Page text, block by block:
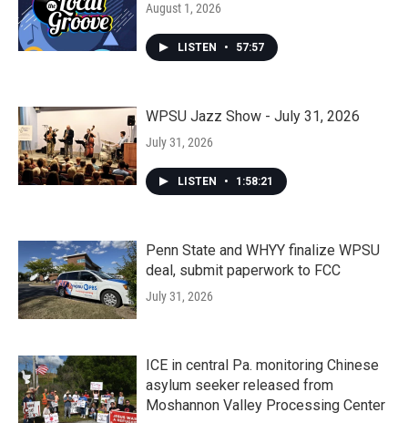
August 1, 2026
LISTEN • 57:57
WPSU Jazz Show - July 31, 2026
July 31, 2026
LISTEN • 1:58:21
Penn State and WHYY finalize WPSU
deal, submit paperwork to FCC
July 31, 2026
ICE in central Pa. monitoring Chinese
asylum seeker released from
Moshannon Valley Processing Center